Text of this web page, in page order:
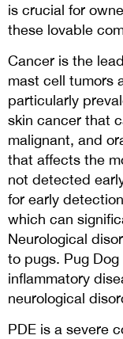
is crucial for
these lovable
Cancer is the
mast cell tumors
particularly
skin cancer that
malignant, and
that affects the
not detected
for early
which can
Neurological
to pugs. Pug Dog
inflammatory
neurological
PDE is a severe